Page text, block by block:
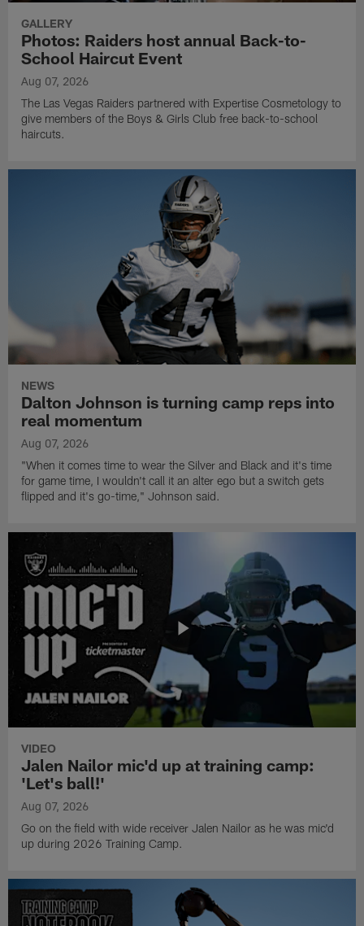
GALLERY
Photos: Raiders host annual Back-to-
School Haircut Event
Aug 07, 2026
The Las Vegas Raiders partnered with Expertise Cosmetology to
give members of the Boys & Girls Club free back-to-school
haircuts.
NEWS
Dalton Johnson is turning camp reps into
real momentum
Aug 07, 2026
"When it comes time to wear the Silver and Black and it's time
for game time, I wouldn't call it an alter ego but a switch gets
flipped and it's go-time," Johnson said.
VIDEO
Jalen Nailor mic'd up at training camp:
'Let's ball!'
Aug 07, 2026
Go on the field with wide receiver Jalen Nailor as he was mic'd
up during 2026 Training Camp.